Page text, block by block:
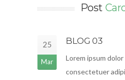
Post
25
Mar
BLOG 03
Lorem ipsum
consectetuer